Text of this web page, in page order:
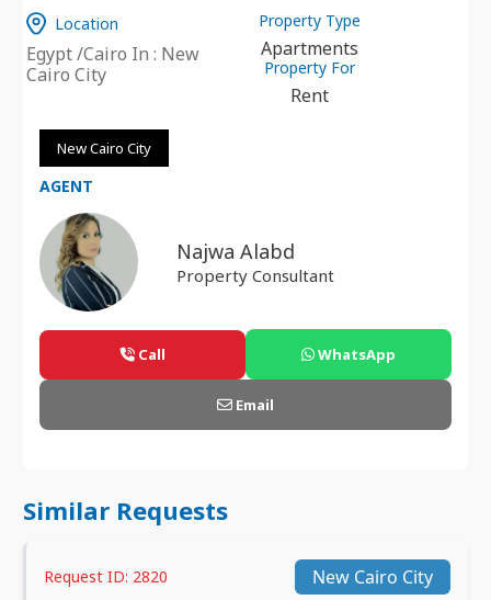
Location
Egypt /Cairo In : New
Cairo City
Property Type
Apartments
Property For
Rent
New Cairo City
AGENT
Najwa Alabd
Property Consultant
Call WhatsApp
Email
Similar Requests
Request ID: 2820 New Cairo City